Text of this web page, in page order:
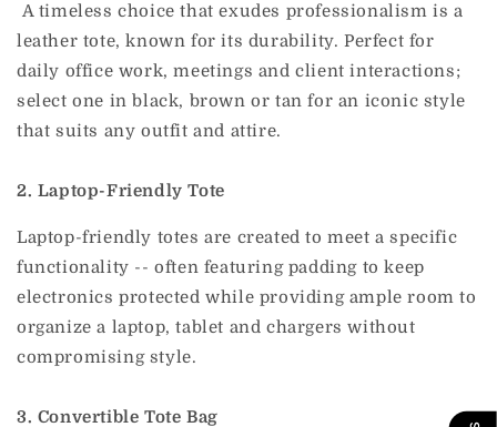
A timeless choice that exudes professionalism is a
leather tote, known for its durability. Perfect for
daily office work, meetings and client interactions;
select one in black, brown or tan for an iconic style
that suits any outfit and attire.
2. Laptop-Friendly Tote
Laptop-friendly totes are created to meet a specific
functionality -- often featuring padding to keep
electronics protected while providing ample room to
organize a laptop, tablet and chargers without
compromising style.
3. Convertible Tote Bag